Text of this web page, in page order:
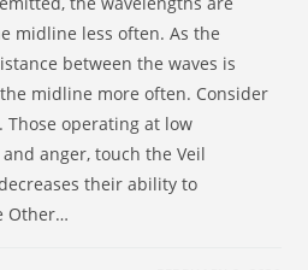
midline less often. As the
between the waves is
midline more often. Consider
operating at low
anger, touch the Veil
their ability to
Other…